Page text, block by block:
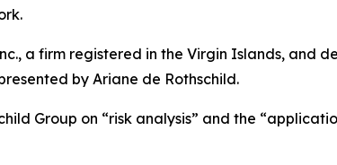
a firm registered in the Virgin Islands, and
by Ariane de Rothschild.
Group on “risk analysis” and the